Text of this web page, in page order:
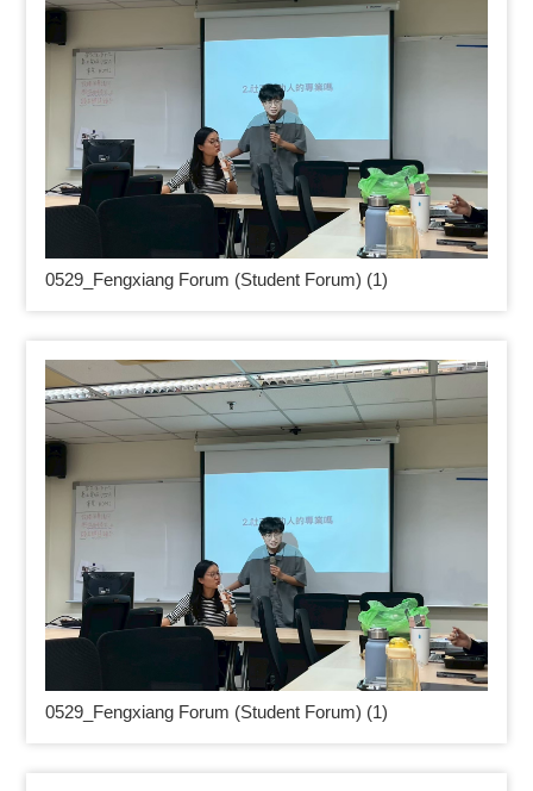
0529_ Fengxiang Forum (Student Forum) (1)
0529_ Fengxiang Forum (Student Forum) (1)